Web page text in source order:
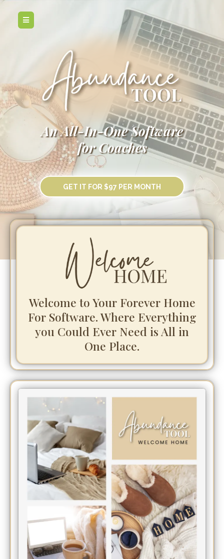
An All-In-One Software
for Coaches
GET IT FOR $97 PER MONTH
Welcome to Your Forever Home
For Software. Where Everything
you Could Ever Need is All in
One Place.